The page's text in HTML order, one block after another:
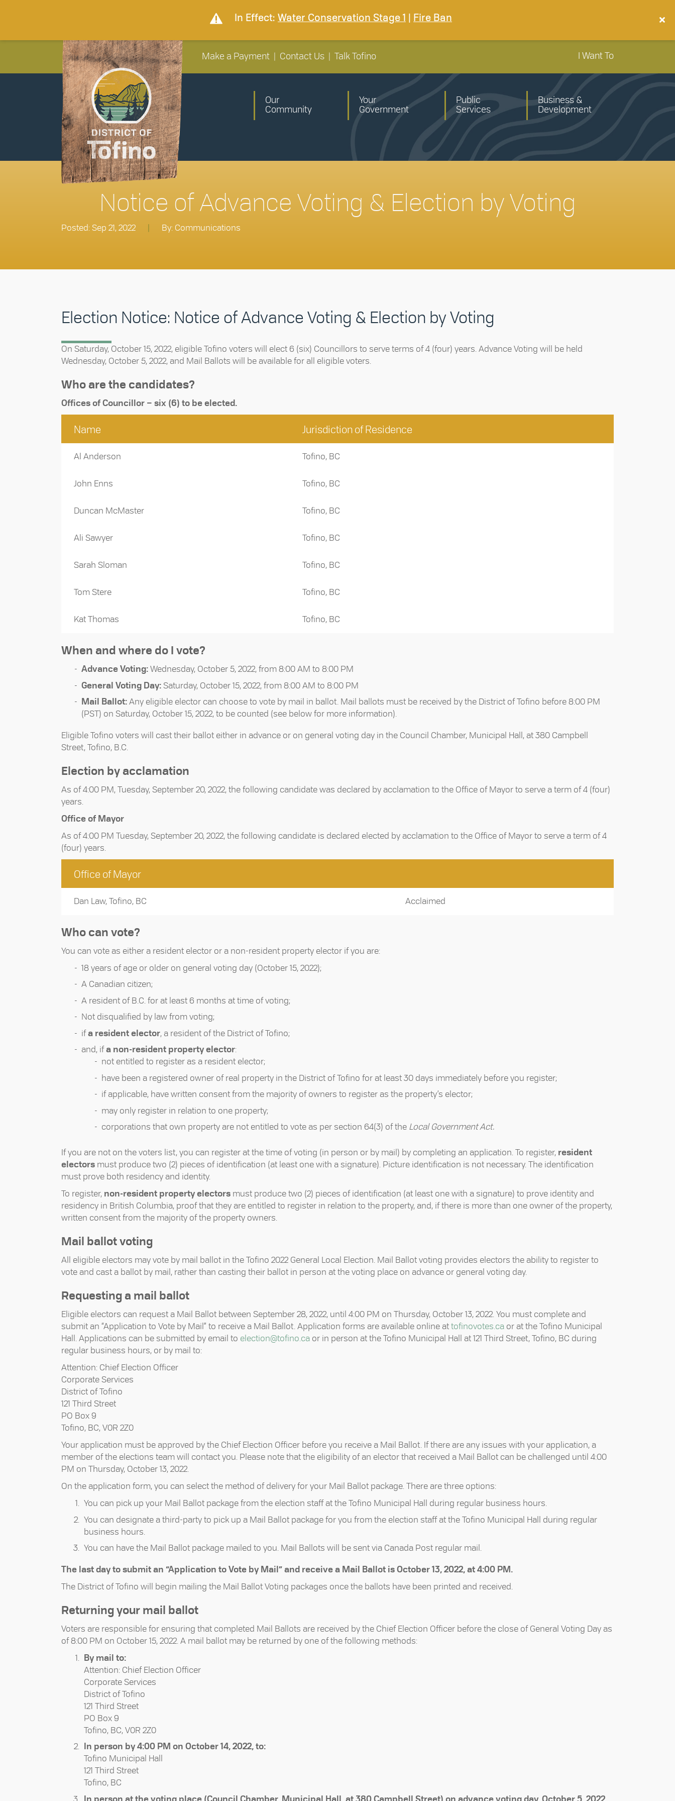
In Effect: Water Conservation Stage 1 Fire Ban
Make a Payment Contact Us Talk Tofino I Want To
Our
Community
Your
Government
Public
Services
Business &
Development
Notice of Advance Voting & Election by Voting
Posted: Sep 21, 2022 By: Communications
Election Notice: Notice of Advance Voting & Election by Voting
On Saturday, October 15, 2022, eligible Tofino voters will elect 6 (six) Councillors to serve terms of 4 (four) years. Advance Voting will be held
Wednesday, October 5, 2022, and Mail Ballots will be available for all eligible voters.
Who are the candidates?
Offices of Councillor – six (6) to be elected.
Name Jurisdiction of Residence
Al Anderson Tofino, BC
John Enns Tofino, BC
Duncan McMaster Tofino, BC
Ali Sawyer Tofino, BC
Sarah Sloman Tofino, BC
Tom Stere Tofino, BC
Kat Thomas Tofino, BC
When and where do I vote?
Advance Voting: Wednesday, October 5, 2022, from 8:00 AM to 8:00 PM
General Voting Day: Saturday, October 15, 2022, from 8:00 AM to 8:00 PM
Mail Ballot: Any eligible elector can choose to vote by mail in ballot. Mail ballots must be received by the District of Tofino before 8:00 PM
(PST) on Saturday, October 15, 2022, to be counted (see below for more information).
Eligible Tofino voters will cast their ballot either in advance or on general voting day in the Council Chamber, Municipal Hall, at 380 Campbell
Street, Tofino, B.C.
Election by acclamation
As of 4:00 PM, Tuesday, September 20, 2022, the following candidate was declared by acclamation to the Office of Mayor to serve a term of 4 (four)
years.
Office of Mayor
As of 4:00 PM Tuesday, September 20, 2022, the following candidate is declared elected by acclamation to the Office of Mayor to serve a term of 4
(four) years.
Office of Mayor
Dan Law, Tofino, BC Acclaimed
Who can vote?
You can vote as either a resident elector or a non-resident property elector if you are:
18 years of age or older on general voting day (October 15, 2022);
A Canadian citizen;
A resident of B.C. for at least 6 months at time of voting;
Not disqualified by law from voting;
ifa resident elector, a resident of the District of Tofino;
and, ifa non-resident property elector:
not entitled to register as a resident elector;
have been a registered owner of real property in the District of Tofino for at least 30 days immediately before you register;
if applicable, have written consent from the majority of owners to register as the property’s elector;
may only register in relation to one property;
corporations that own property are not entitled to vote as per section 64(3) of the Local Government Act.
If you are not on the voters list, you can register at the time of voting (in person or by mail) by completing an application. To register, resident
electors must produce two (2) pieces of identification (at least one with a signature). Picture identification is not necessary. The identification
must prove both residency and identity.
To register, non-resident property electors must produce two (2) pieces of identification (at least one with a signature) to prove identity and
residency in British Columbia, proof that they are entitled to register in relation to the property, and, if there is more than one owner of the property,
written consent from the majority of the property owners.
Mail ballot voting
All eligible electors may vote by mail ballot in the Tofino 2022 General Local Election. Mail Ballot voting provides electors the ability to register to
vote and cast a ballot by mail, rather than casting their ballot in person at the voting place on advance or general voting day.
Requesting a mail ballot
Eligible electors can request a Mail Ballot between September 28, 2022, until 4:00 PM on Thursday, October 13, 2022. You must complete and
submit an “Application to Vote by Mail” to receive a Mail Ballot. Application forms are available online at tofinovotes.ca or at the Tofino Municipal
Hall. Applications can be submitted by email to election@tofino.ca or in person at the Tofino Municipal Hall at 121 Third Street, Tofino, BC during
regular business hours, or by mail to:
Attention: Chief Election Officer
Corporate Services
District of Tofino
121 Third Street
PO Box 9
Tofino, BC, V0R 2Z0
Your application must be approved by the Chief Election Officer before you receive a Mail Ballot. If there are any issues with your application, a
member of the elections team will contact you. Please note that the eligibility of an elector that received a Mail Ballot can be challenged until 4:00
PM on Thursday, October 13, 2022.
On the application form, you can select the method of delivery for your Mail Ballot package. There are three options:
You can pick up your Mail Ballot package from the election staff at the Tofino Municipal Hall during regular business hours.
You can designate a third-party to pick up a Mail Ballot package for you from the election staff at the Tofino Municipal Hall during regular
business hours.
You can have the Mail Ballot package mailed to you. Mail Ballots will be sent via Canada Post regular mail.
The last day to submit an “Application to Vote by Mail” and receive a Mail Ballot is October 13, 2022, at 4:00 PM.
The District of Tofino will begin mailing the Mail Ballot Voting packages once the ballots have been printed and received.
Returning your mail ballot
Voters are responsible for ensuring that completed Mail Ballots are received by the Chief Election Officer before the close of General Voting Day as
of 8:00 PM on October 15, 2022. A mail ballot may be returned by one of the following methods:
By mail to:
Attention: Chief Election Officer
Corporate Services
District of Tofino
121 Third Street
PO Box 9
Tofino, BC, V0R 2Z0
In person by 4:00 PM on October 14, 2022, to:
Tofino Municipal Hall
121 Third Street
Tofino, BC
In person at the voting place (Council Chamber, Municipal Hall, at 380 Campbell Street) on advance voting day, October 5, 2022,